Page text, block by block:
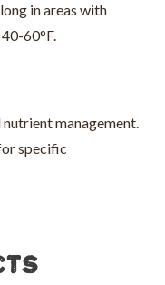
in areas with
60°F.
management.
specific